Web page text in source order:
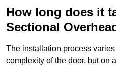
How long does it
Sectional
The installation process
complexity of the door, but on